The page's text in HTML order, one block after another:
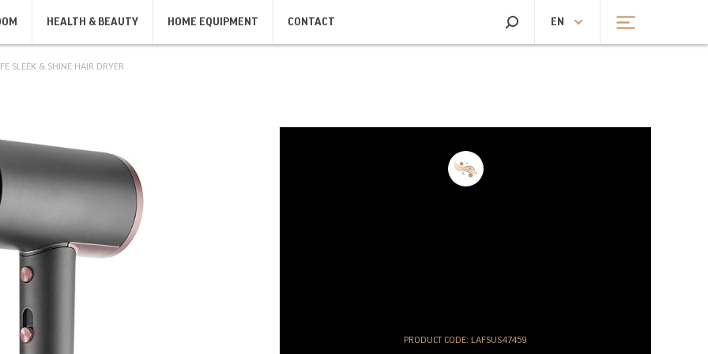
MASSAGERS
HEALTH & BEAUTY HOME EQUIPMENT CONTACT EN
SLEEK & SHINE HAIR DRYER
PRODUCT CODE: LAFSUS47459